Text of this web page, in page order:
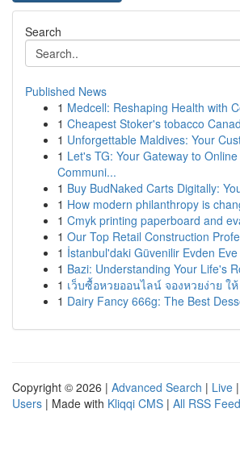
Search
Published News
1 Medcell: Reshaping Health with
1 Cheapest Stoker's tobacco
1 Unforgettable Maldives: Your
1 Let's TG: Your Gateway to
Communi...
1 Buy BudNaked Carts Digitally:
1 How modern philanthropy is
1 Cmyk printing paperboard and
1 Our Top Retail Construction
1 İstanbul'daki Güvenilir Evden Eve
1 Bazi: Understanding Your Life's
1 เว็บซื้อหวยออนไลน์ จองหวยง่าย ใ
1 Dairy Fancy 666g: The Best
Copyright © 2026 | Advanced Search | Live |
Users | Made with Kliqqi CMS | All RSS